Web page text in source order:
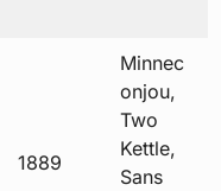
1889
Minnec
onjou,
Two
Kettle,
Sans